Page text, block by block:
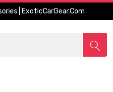
| ExoticCarGear.com